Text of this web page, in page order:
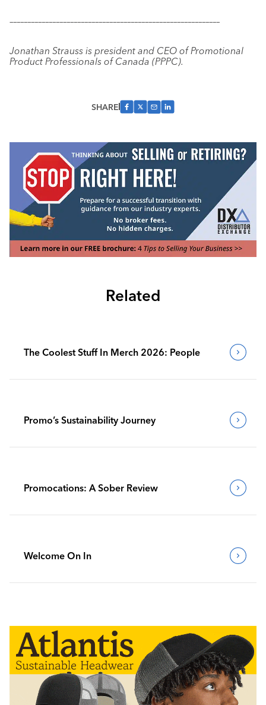
–––––––––––––––––––––––––––––––––––––––––––––––––––––––––––
Jonathan Strauss is president and CEO of Promotional
Product Professionals of Canada (PPPC).
SHARE
Related
The Coolest Stuff In Merch 2026: People
Promo’s Sustainability Journey
Promocations: A Sober Review
Welcome On In